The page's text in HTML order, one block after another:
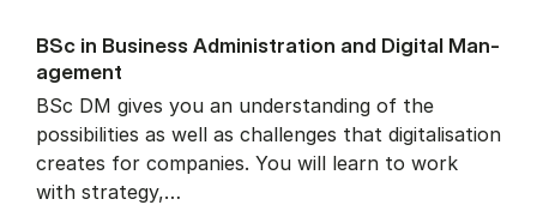
BSc in Busi­ness Ad­min­is­tra­tion and Di­git­al Man­
age­ment
BSc DM gives you an understanding of the
possibilities as well as challenges that digitalisation
creates for companies. You will learn to work
with strategy,…